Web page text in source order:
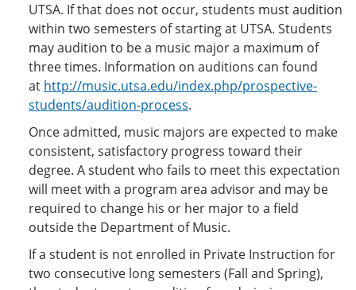
UTSA. If that does not occur, students must audition
within two semesters of starting at UTSA. Students
may audition to be a music major a maximum of
three times. Information on auditions can found
at http://music.utsa.edu/index.php/prospective-
students/audition-process.
Once admitted, music majors are expected to make
consistent, satisfactory progress toward their
degree. A student who fails to meet this expectation
will meet with a program area advisor and may be
required to change his or her major to a field
outside the Department of Music.
If a student is not enrolled in Private Instruction for
two consecutive long semesters (Fall and Spring),